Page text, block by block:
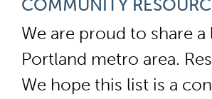
COMMUNITY
We are proud to share
Portland metro area.
We hope this list is a